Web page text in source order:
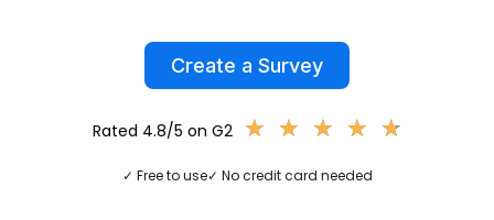
Create a Survey
Rated 4.8/5 on G2 ★ ★ ★ ★ ★
★ ★ ★ ★ ★
✓ Free to use✓ No credit card needed